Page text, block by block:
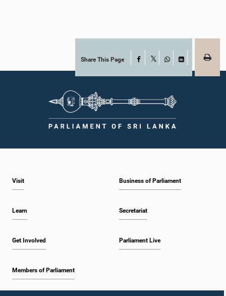
Share This Page Facebook
Visit
Learn
Get Involved
Members of Parliament
Business of Parliament
Secretariat
Parliament Live